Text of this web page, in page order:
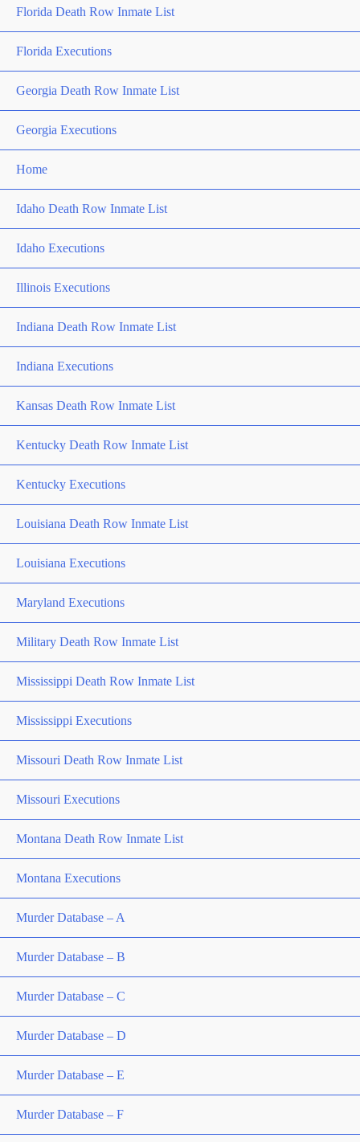
Florida Death Row Inmate List
Florida Executions
Georgia Death Row Inmate List
Georgia Executions
Home
Idaho Death Row Inmate List
Idaho Executions
Illinois Executions
Indiana Death Row Inmate List
Indiana Executions
Kansas Death Row Inmate List
Kentucky Death Row Inmate List
Kentucky Executions
Louisiana Death Row Inmate List
Louisiana Executions
Maryland Executions
Military Death Row Inmate List
Mississippi Death Row Inmate List
Mississippi Executions
Missouri Death Row Inmate List
Missouri Executions
Montana Death Row Inmate List
Montana Executions
Murder Database – A
Murder Database – B
Murder Database – C
Murder Database – D
Murder Database – E
Murder Database – F